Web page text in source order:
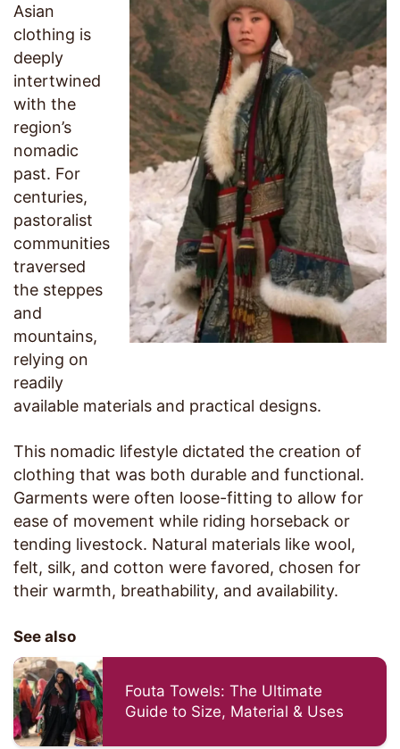
Asian
clothing is
deeply
intertwined
with the
region’s
nomadic
past. For
centuries,
pastoralist
communities
traversed
the steppes
and
mountains,
relying on
readily
available materials and practical designs.
This nomadic lifestyle dictated the creation of
clothing that was both durable and functional.
Garments were often loose-fitting to allow for
ease of movement while riding horseback or
tending livestock. Natural materials like wool,
felt, silk, and cotton were favored, chosen for
their warmth, breathability, and availability.
See also
Fouta Towels: The Ultimate
Guide to Size, Material & Uses